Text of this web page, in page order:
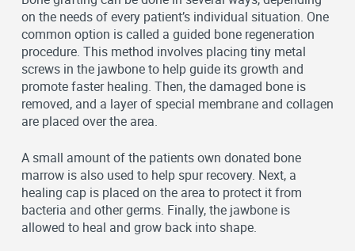
on the needs of every patient’s individual situation. One
common option is called a guided bone regeneration
procedure. This method involves placing tiny metal
screws in the jawbone to help guide its growth and
promote faster healing. Then, the damaged bone is
removed, and a layer of special membrane and collagen
are placed over the area.
A small amount of the patients own donated bone
marrow is also used to help spur recovery. Next, a
healing cap is placed on the area to protect it from
bacteria and other germs. Finally, the jawbone is
allowed to heal and grow back into shape.